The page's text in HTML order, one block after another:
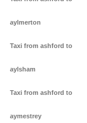
aylmerton
Taxi from ashford to
aylsham
Taxi from ashford to
aymestrey